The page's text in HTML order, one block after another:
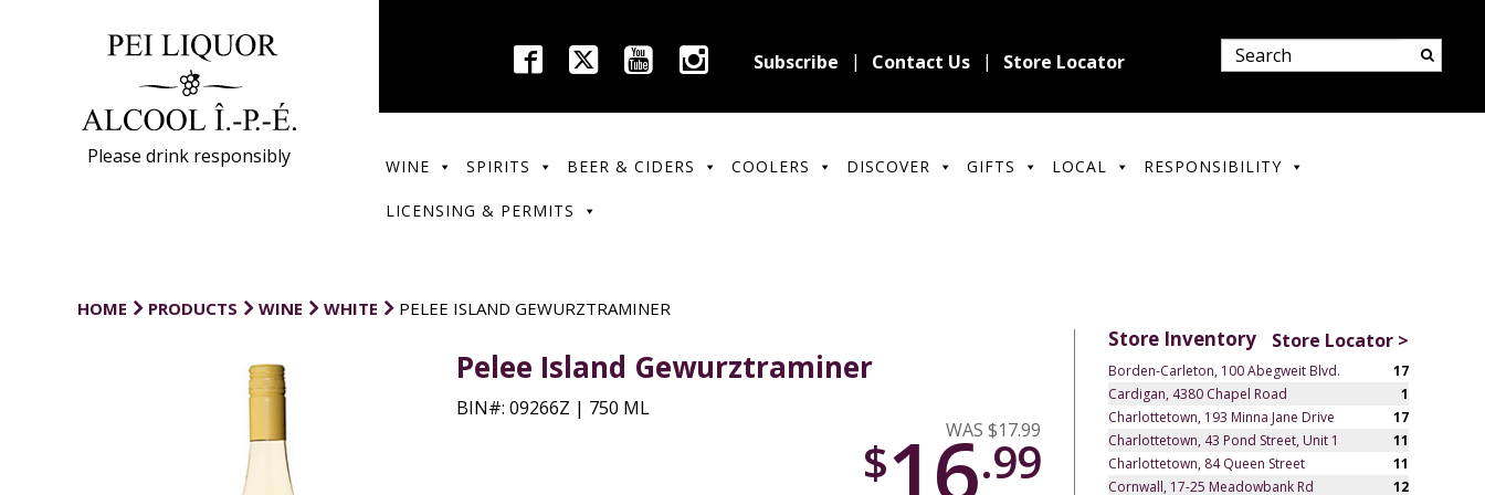
Please drink responsibly
Subscribe Contact Us Store Locator
WINE SPIRITS BEER & CIDERS COOLERS DISCOVER GIFTS LOCAL RESPONSIBILITY
LICENSING & PERMITS
HOME PRODUCTS WINE WHITE PELEE ISLAND GEWURZTRAMINER
Pelee Island Gewurztraminer
BIN#: 09266Z | 750 ML
WAS $17.99
$16.99
Store Inventory Store Locator >
Borden-Carleton, 100 Abegweit Blvd.
17
Cardigan, 4380 Chapel Road
1
Charlottetown, 193 Minna Jane Drive
17
Charlottetown, 43 Pond Street, Unit 1
11
Charlottetown, 84 Queen Street
11
Cornwall, 17-25 Meadowbank Rd
12